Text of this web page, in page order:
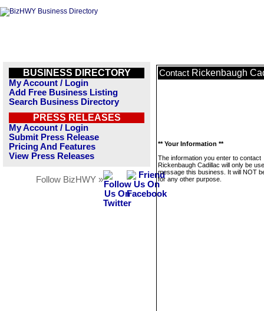
BUSINESS DIRECTORY
My Account / Login
Add Free Business Listing
Search Business Directory
PRESS RELEASES
My Account / Login
Submit Press Release
Pricing And Features
View Press Releases
Follow BizHWY »
Contact Rickenbaugh
** Your Information **
The information you enter to contact
Rickenbaugh Cadillac will only be
message this business. It will NOT
for any other purpose.